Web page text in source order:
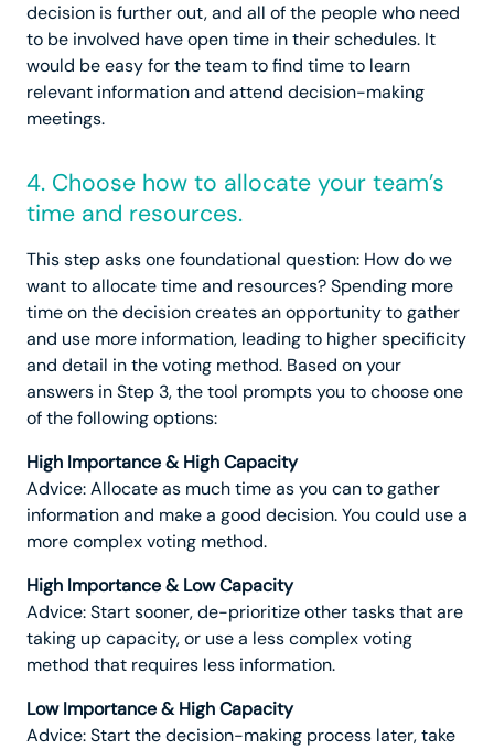
decision is further out, and all of the people who need
to be involved have open time in their schedules. It
would be easy for the team to find time to learn
relevant information and attend decision-making
meetings.
4. Choose how to allocate your team’s
time and resources.
This step asks one foundational question: How do we
want to allocate time and resources? Spending more
time on the decision creates an opportunity to gather
and use more information, leading to higher specificity
and detail in the voting method. Based on your
answers in Step 3, the tool prompts you to choose one
of the following options:
High Importance & High Capacity
Advice: Allocate as much time as you can to gather
information and make a good decision. You could use a
more complex voting method.
High Importance & Low Capacity
Advice: Start sooner, de-prioritize other tasks that are
taking up capacity, or use a less complex voting
method that requires less information.
Low Importance & High Capacity
Advice: Start the decision-making process later, take